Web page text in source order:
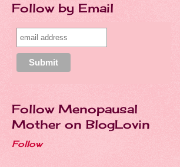
Follow by Email
Follow Menopausal
Mother on BlogLovin
Follow